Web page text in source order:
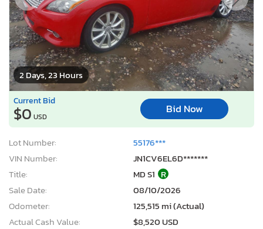
2 Days, 23 Hours
Current Bid
$0 USD
Bid Now
Lot Number:
55176***
VIN Number:
JN1CV6EL6D*******
Title:
MD S1 R
Sale Date:
08/10/2026
Odometer:
125,515 mi (Actual)
Actual Cash Value:
$8,520 USD